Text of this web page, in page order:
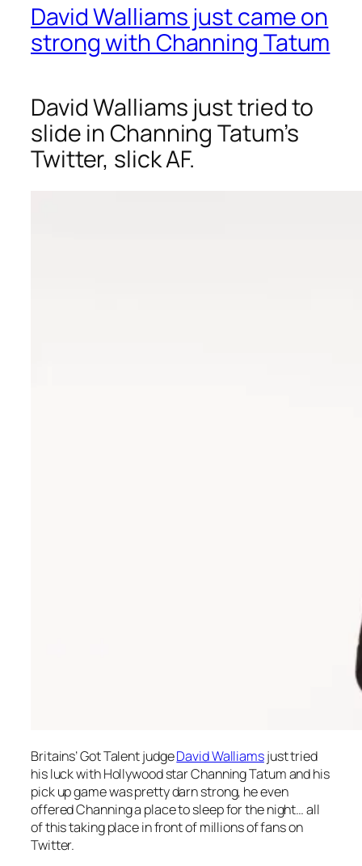
David Walliams just came on
strong with Channing Tatum
David Walliams just tried to
slide in Channing Tatum’s
Twitter, slick AF.
Britains’ Got TalentjudgeDavid Walliamsjust tried
his luck with Hollywood star Channing Tatum and his
pick up game was pretty darn strong, he even
offered Channing a place to sleep for the night… all
of this taking place in front of millions of fans on
Twitter.